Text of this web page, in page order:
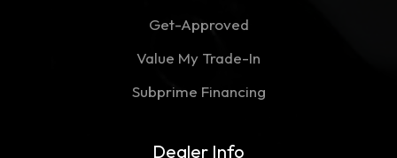
Get-Approved
Value My Trade-In
Subprime Financing
Dealer Info